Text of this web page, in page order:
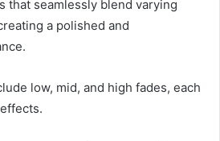
that seamlessly blend varying
a polished and
low, mid, and high fades, each